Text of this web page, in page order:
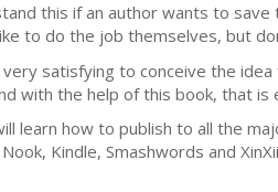
this if an author wants to
to do the job themselves, but
satisfying to conceive the
with the help of this book, that is
learn how to publish to all the
Kindle, Smashwords and